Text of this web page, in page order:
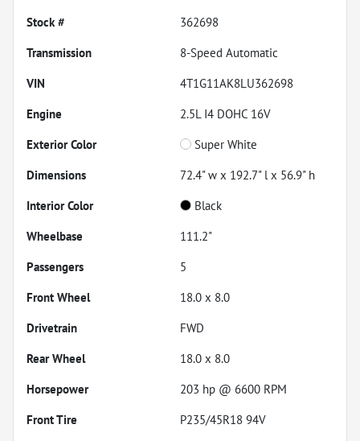
Stock #
362698
Transmission
8-Speed Automatic
VIN
4T1G11AK8LU362698
Engine
2.5L I4 DOHC 16V
Exterior Color
Super White
Dimensions
72.4" w x 192.7" l x 56.9" h
Interior Color
Black
Wheelbase
111.2"
Passengers
5
Front Wheel
18.0 x 8.0
Drivetrain
FWD
Rear Wheel
18.0 x 8.0
Horsepower
203 hp @ 6600 RPM
Front Tire
P235/45R18 94V